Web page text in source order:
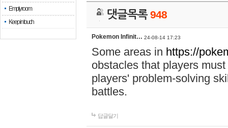
Empty room
Keep in touch
댓글목록948
Pokemon Infinit… 24-08-14 17:23
Some areas in https://
obstacles that players
players' problem-solving
battles.
답글달기